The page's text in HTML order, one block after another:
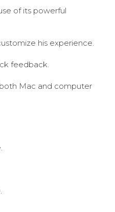
of its powerful
his experience.
feedback.
Mac and computer